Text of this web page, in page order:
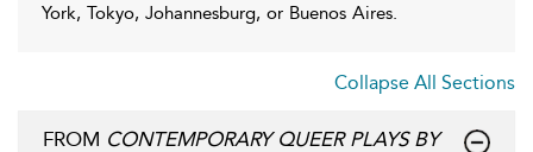
York, Tokyo, Johannesburg, or Buenos Aires.
Collapse All Sections
FROM CONTEMPORARY QUEER PLAYS BY